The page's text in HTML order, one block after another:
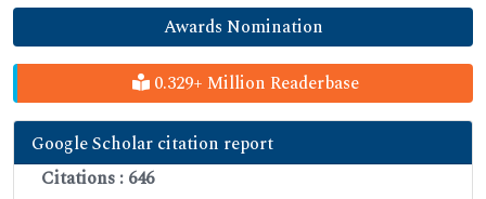
Awards Nomination
0.329+ Million Readerbase
Google Scholar citation report
Citations : 646